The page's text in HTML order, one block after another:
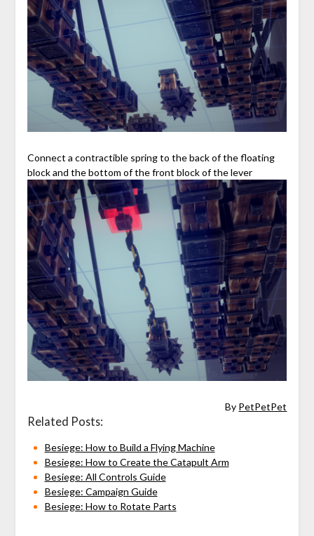
Connect a contractible spring to the back of the floating
block and the bottom of the front block of the lever
By PetPetPet
Related Posts:
Besiege: How to Build a Flying Machine
Besiege: How to Create the Catapult Arm
Besiege: All Controls Guide
Besiege: Campaign Guide
Besiege: How to Rotate Parts